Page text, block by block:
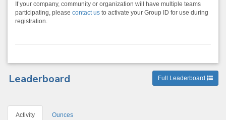
If your company, community or organization will have multiple teams
participating, please contact us to activate your Group ID for use during
registration.
Full Leaderboard
Leaderboard
Activity Ounces